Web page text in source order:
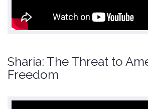
Sharia: The Threat to
Freedom